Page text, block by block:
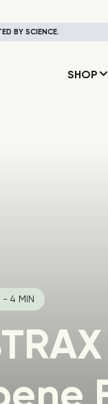
BY SCIENCE.
SHOP
- 4 MIN